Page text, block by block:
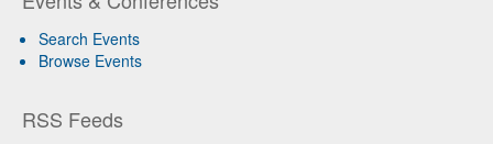
Search Events
Browse Events
RSS Feeds